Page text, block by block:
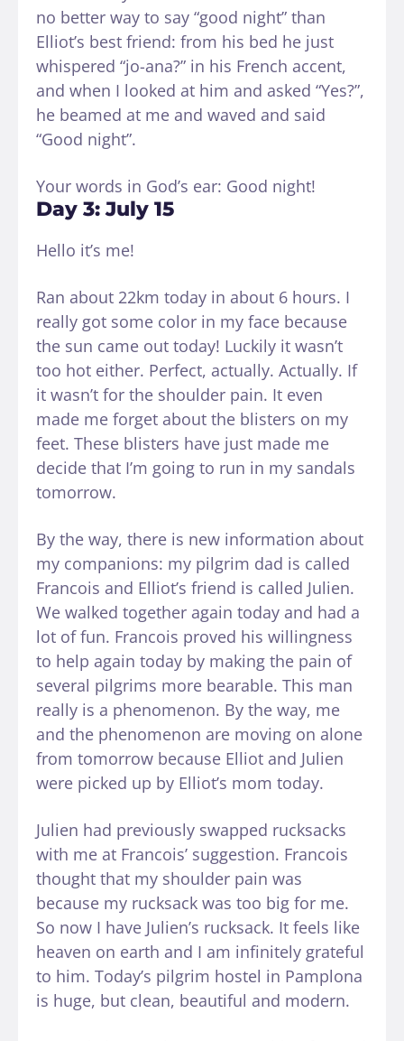
no better way to say “good night” than
Elliot’s best friend: from his bed he just
whispered “jo-ana?” in his French accent,
and when I looked at him and asked “Yes?”,
he beamed at me and waved and said
“Good night”.
Your words in God’s ear: Good night!
Day 3: July 15
Hello it’s me!
Ran about 22km today in about 6 hours. I
really got some color in my face because
the sun came out today! Luckily it wasn’t
too hot either. Perfect, actually. Actually. If
it wasn’t for the shoulder pain. It even
made me forget about the blisters on my
feet. These blisters have just made me
decide that I’m going to run in my sandals
tomorrow.
By the way, there is new information about
my companions: my pilgrim dad is called
Francois and Elliot’s friend is called Julien.
We walked together again today and had a
lot of fun. Francois proved his willingness
to help again today by making the pain of
several pilgrims more bearable. This man
really is a phenomenon. By the way, me
and the phenomenon are moving on alone
from tomorrow because Elliot and Julien
were picked up by Elliot’s mom today.
Julien had previously swapped rucksacks
with me at Francois’ suggestion. Francois
thought that my shoulder pain was
because my rucksack was too big for me.
So now I have Julien’s rucksack. It feels like
heaven on earth and I am infinitely grateful
to him. Today’s pilgrim hostel in Pamplona
is huge, but clean, beautiful and modern.